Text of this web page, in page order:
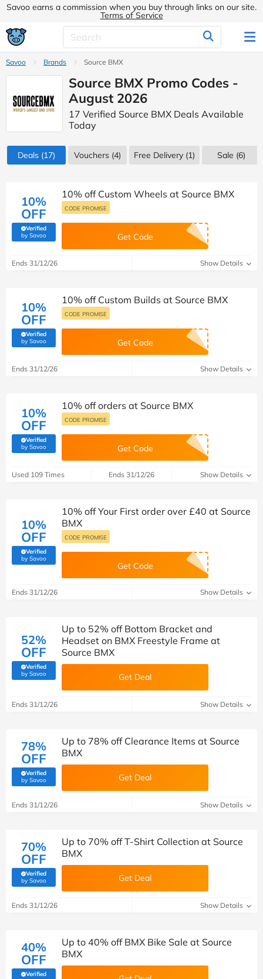
Savoo earns a commission when you buy through links on our site.
Terms of Service
Savoo Brands Source BMX
Source BMX Promo Codes -
August 2026
17 Verified Source BMX Deals Available
Today
Deals (17) Vouchers (4) Free Delivery (1) Sale (6)
10%
OFF
Verified
by Savoo(verified by Savoo deals team)
10% off Custom Wheels at Source BMX
CODE PROMISE
Get Code
Ends 31/12/26 Show Details
10%
OFF
Verified
by Savoo(verified by Savoo deals team)
10% off Custom Builds at Source BMX
CODE PROMISE
Get Code
Ends 31/12/26 Show Details
10%
OFF
Verified
by Savoo(verified by Savoo deals team)
10% off orders at Source BMX
CODE PROMISE
Get Code
Used 109 Times Ends 31/12/26 Show Details
10%
OFF
Verified
by Savoo(verified by Savoo deals team)
10% off Your First order over £40 at Source
BMX
CODE PROMISE
Get Code
Ends 31/12/26 Show Details
52%
OFF
Verified
by Savoo(verified by Savoo deals team)
Up to 52% off Bottom Bracket and
Headset on BMX Freestyle Frame at
Source BMX
Get Deal
Ends 31/12/26 Show Details
78%
OFF
Verified
by Savoo(verified by Savoo deals team)
Up to 78% off Clearance Items at Source
BMX
Get Deal
Ends 31/12/26 Show Details
70%
OFF
Verified
by Savoo(verified by Savoo deals team)
Up to 70% off T-Shirt Collection at Source
BMX
Get Deal
Ends 31/12/26 Show Details
40%
OFF
Verified
Up to 40% off BMX Bike Sale at Source
BMX